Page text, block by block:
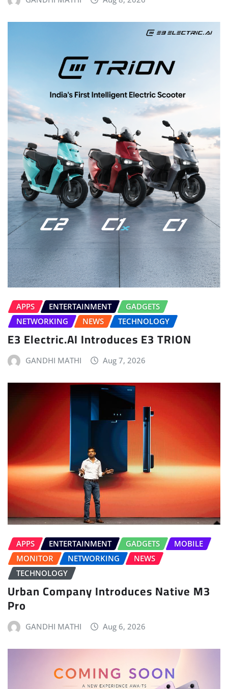
APPS ENTERTAINMENT
GADGETS
NETWORKING
NEWS TECHNOLOGY
E3 Electric.AI Introduces E3 TRION
GANDHI MATHI Aug 7, 2026
APPS ENTERTAINMENT GADGETS
MOBILE
MONITOR
NETWORKING
NEWS
TECHNOLOGY
Urban Company Introduces Native M3
Pro
GANDHI MATHI Aug 6, 2026